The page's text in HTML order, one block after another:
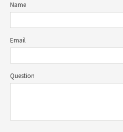
Name
Email
Question